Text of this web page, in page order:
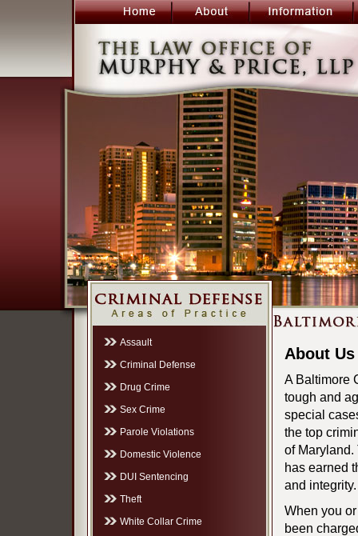
Assault
Criminal Defense
Drug Crime
Sex Crime
Parole Violations
Domestic Violence
DUI Sentencing
Theft
White Collar Crime
About Us
A Baltimore
tough and
special
the top
of
has earned
and integrity.
When you
been